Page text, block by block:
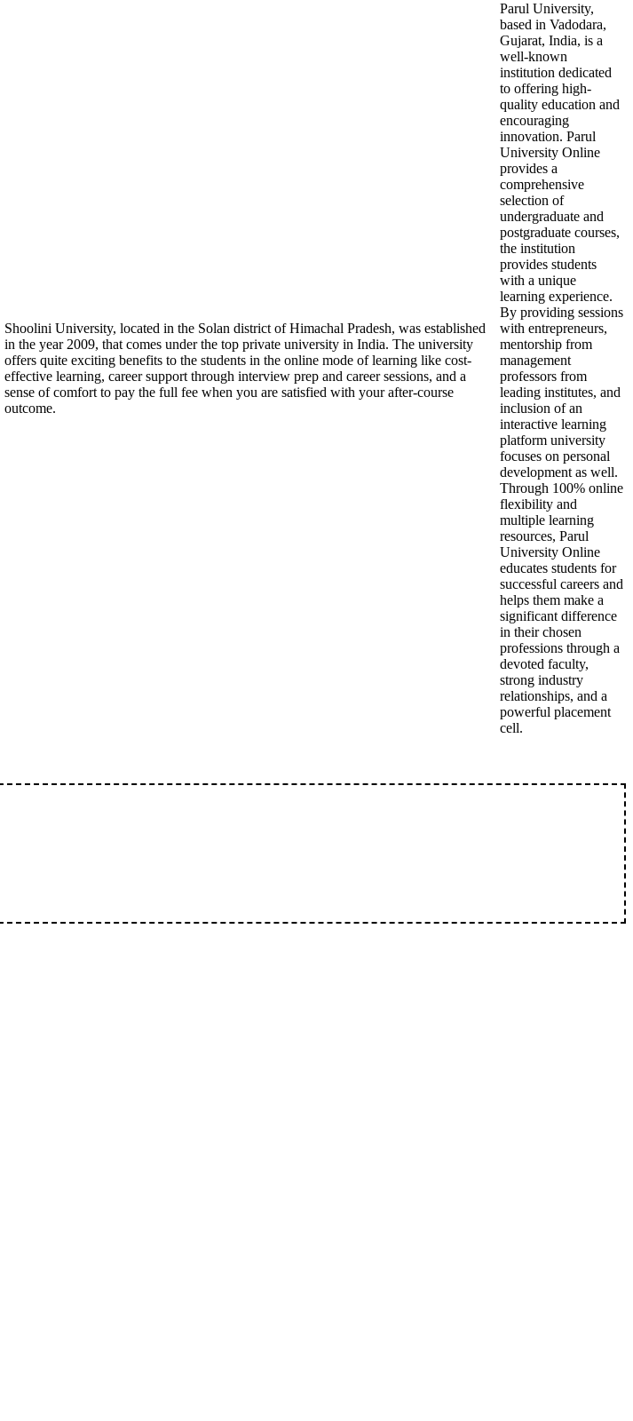
Shoolini University, located in the Solan district of Himachal Pradesh, was established
in the year 2009, that comes under the top private university in India. The university
offers quite exciting benefits to the students in the online mode of learning like cost-
effective learning, career support through interview prep and career sessions, and a
sense of comfort to pay the full fee when you are satisfied with your after-course
outcome.
Parul University,
based in Vadodara,
Gujarat, India, is a
well-known
institution dedicated
to offering high-
quality education and
encouraging
innovation. Parul
University Online
provides a
comprehensive
selection of
undergraduate and
postgraduate courses,
the institution
provides students
with a unique
learning experience.
By providing sessions
with entrepreneurs,
mentorship from
management
professors from
leading institutes, and
inclusion of an
interactive learning
platform university
focuses on personal
development as well.
Through 100% online
flexibility and
multiple learning
resources, Parul
University Online
educates students for
successful careers and
helps them make a
significant difference
in their chosen
professions through a
devoted faculty,
strong industry
relationships, and a
powerful placement
cell.